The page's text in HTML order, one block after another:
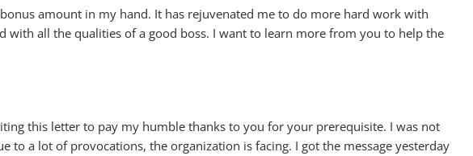
amount in my hand. It has rejuvenated me to do more hard work with
with all the qualities of a good boss. I want to learn more from you to help the
this letter to pay my humble thanks to you for your prerequisite. I was not
to a lot of provocations, the organization is facing. I got the message yesterday